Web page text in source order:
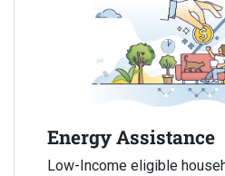
Energy Assistance
Low-Income eligible